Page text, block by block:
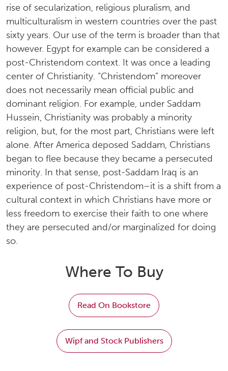
rise of secularization, religious pluralism, and
multiculturalism in western countries over the past
sixty years. Our use of the term is broader than that
however. Egypt for example can be considered a
post-Christendom context. It was once a leading
center of Christianity. “Christendom” moreover
does not necessarily mean official public and
dominant religion. For example, under Saddam
Hussein, Christianity was probably a minority
religion, but, for the most part, Christians were left
alone. After America deposed Saddam, Christians
began to flee because they became a persecuted
minority. In that sense, post-Saddam Iraq is an
experience of post-Christendom–it is a shift from a
cultural context in which Christians have more or
less freedom to exercise their faith to one where
they are persecuted and/or marginalized for doing
so.
Where To Buy
Read On Bookstore
Wipf and Stock Publishers